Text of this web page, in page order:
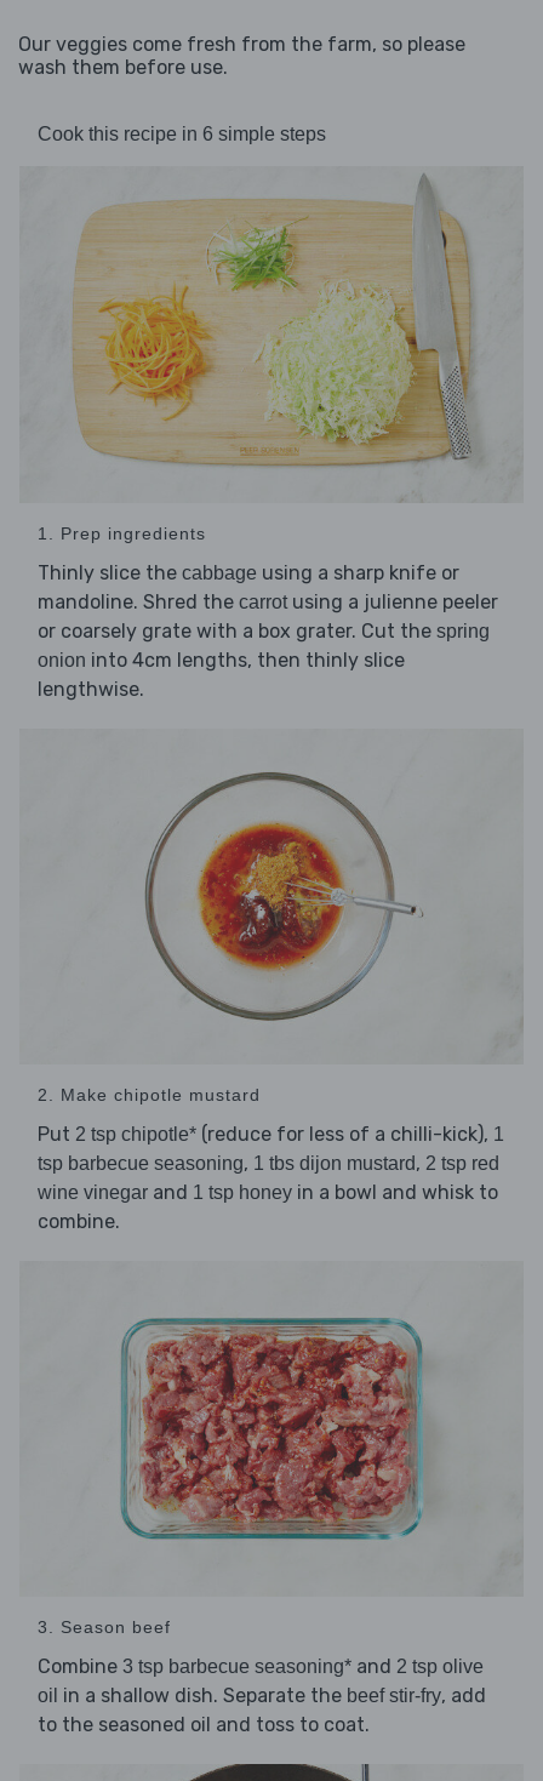
Our veggies come fresh from the farm, so please
wash them before use.
Cook this recipe in 6 simple steps
1. Prep ingredients
Thinly slice the cabbage using a sharp knife or
mandoline. Shred the carrot using a julienne peeler
or coarsely grate with a box grater. Cut the spring
onion into 4cm lengths, then thinly slice
lengthwise.
2. Make chipotle mustard
Put 2 tsp chipotle* (reduce for less of a chilli-kick), 1
tsp barbecue seasoning, 1 tbs dijon mustard, 2 tsp red
wine vinegar and 1 tsp honey in a bowl and whisk to
combine.
3. Season beef
Combine 3 tsp barbecue seasoning* and 2 tsp olive
oil in a shallow dish. Separate the beef stir-fry, add
to the seasoned oil and toss to coat.